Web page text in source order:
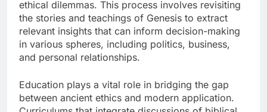
ethical dilemmas. This process involves revisiting
the stories and teachings of Genesis to extract
relevant insights that can inform decision-making
in various spheres, including politics, business,
and personal relationships.
Education plays a vital role in bridging the gap
between ancient ethics and modern application.